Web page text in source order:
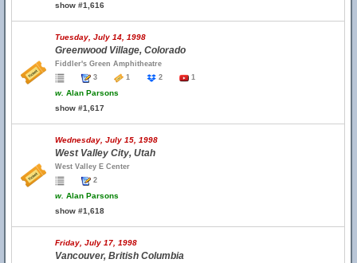
show #1,616
Tuesday, July 14, 1998
Greenwood Village, Colorado
Fiddler's Green Amphitheatre
3
1 2 1
w. Alan Parsons
show #1,617
Wednesday, July 15, 1998
West Valley City, Utah
West Valley E Center
2
w. Alan Parsons
show #1,618
Friday, July 17, 1998
Vancouver, British Columbia